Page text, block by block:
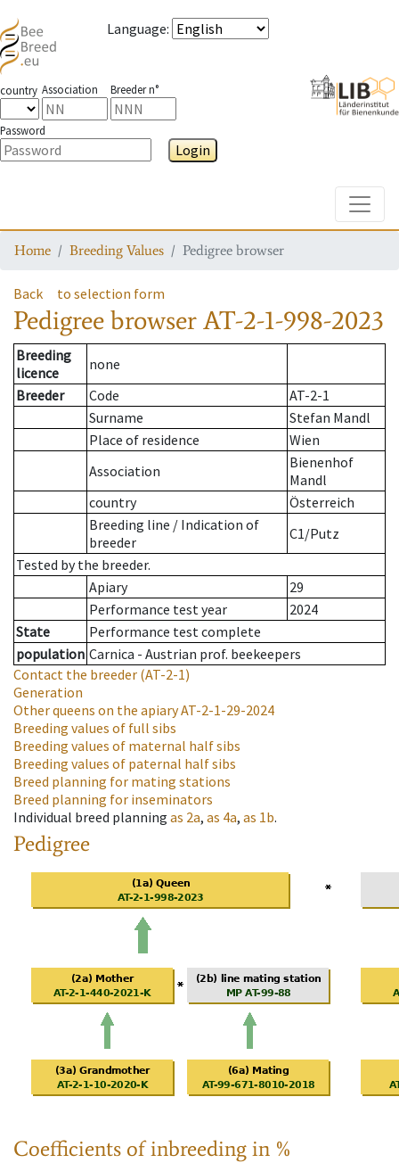
Language:
country Association Breeder n°
Password
Login
Home Breeding Values Pedigree browser
Back to selection form
Pedigree browserAT-2-1-998-2023
Breeding
licence
none
Breeder
Code
AT-2-1
Surname
Stefan Mandl
Place of residence
Wien
Association
Bienenhof
Mandl
country
Österreich
Breeding line / Indication of
breeder
C1/Putz
Tested by the breeder.
Apiary
29
Performance test year
2024
State
Performance test complete
population Carnica - Austrian prof. beekeepers
Contact the breeder (AT-2-1)
Generation
Other queens on the apiaryAT-2-1-29-2024
Breeding values of full sibs
Breeding values of maternal half sibs
Breeding values of paternal half sibs
Breed planning for mating stations
Breed planning for inseminators
Individual breed planning as 2a, as 4a, as 1b.
Pedigree
Coefficients of inbreeding in %